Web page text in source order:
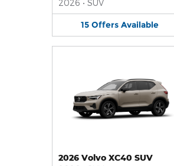
2026 • SUV
15 Offers Available
2026 Volvo XC40 SUV